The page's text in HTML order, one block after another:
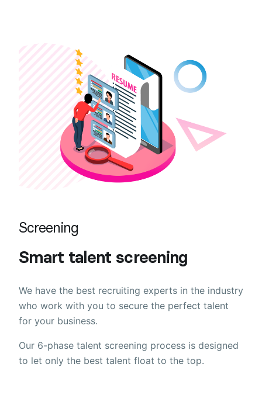
Screening
Smart talent screening
We have the best recruiting experts in the industry
who work with you to secure the perfect talent
for your business.
Our 6-phase talent screening process is designed
to let only the best talent float to the top.